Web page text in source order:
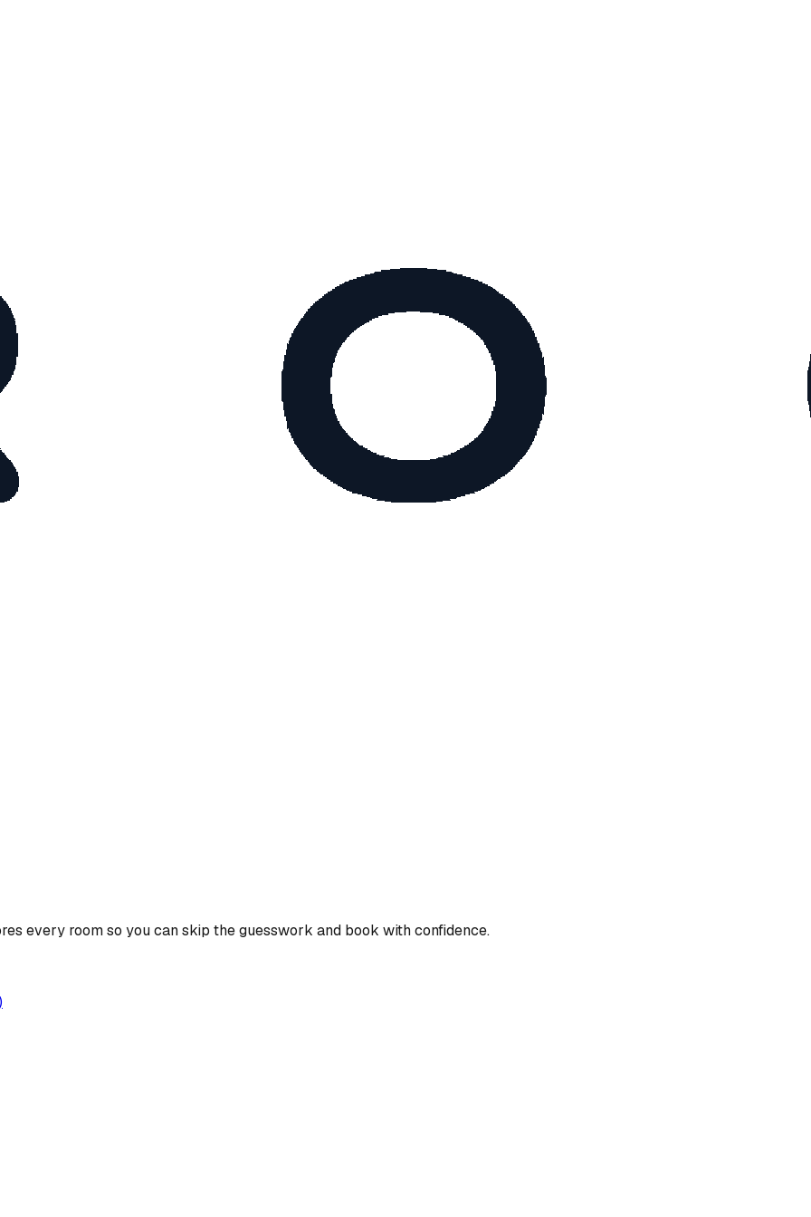
every room so you can skip the guesswork and book with confidence.